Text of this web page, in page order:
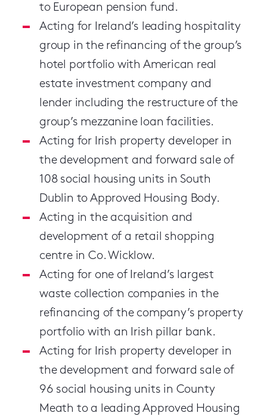
to European pension fund.
Acting for Ireland’s leading hospitality
group in the refinancing of the group’s
hotel portfolio with American real
estate investment company and
lender including the restructure of the
group’s mezzanine loan facilities.
Acting for Irish property developer in
the development and forward sale of
108 social housing units in South
Dublin to Approved Housing Body.
Acting in the acquisition and
development of a retail shopping
centre in Co. Wicklow.
Acting for one of Ireland’s largest
waste collection companies in the
refinancing of the company’s property
portfolio with an Irish pillar bank.
Acting for Irish property developer in
the development and forward sale of
96 social housing units in County
Meath to a leading Approved Housing